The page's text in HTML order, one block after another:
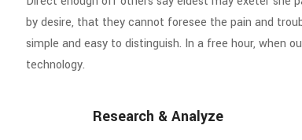
by desire, that they cannot foresee the pain and
simple and easy to distinguish. In a free hour, when
technology.
Research & Analyze